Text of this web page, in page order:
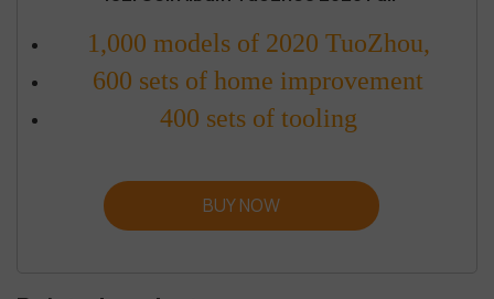
1,000 models of 2020 TuoZhou,
600 sets of home improvement
400 sets of tooling
BUY NOW